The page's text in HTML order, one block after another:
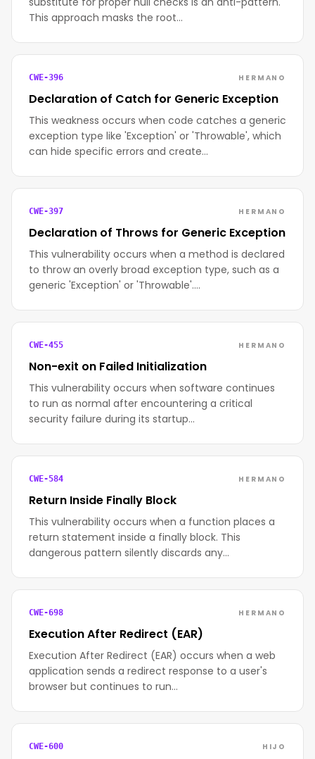
This approach masks the root…
CWE-396 HERMANO
Declaration of Catch for Generic Exception
This weakness occurs when code catches a generic
exception type like 'Exception' or 'Throwable', which
can hide specific errors and create…
CWE-397 HERMANO
Declaration of Throws for Generic Exception
This vulnerability occurs when a method is declared
to throw an overly broad exception type, such as a
generic 'Exception' or 'Throwable'.…
CWE-455 HERMANO
Non-exit on Failed Initialization
This vulnerability occurs when software continues
to run as normal after encountering a critical
security failure during its startup…
CWE-584 HERMANO
Return Inside Finally Block
This vulnerability occurs when a function places a
return statement inside a finally block. This
dangerous pattern silently discards any…
CWE-698 HERMANO
Execution After Redirect (EAR)
Execution After Redirect (EAR) occurs when a web
application sends a redirect response to a user's
browser but continues to run…
CWE-600 HIJO